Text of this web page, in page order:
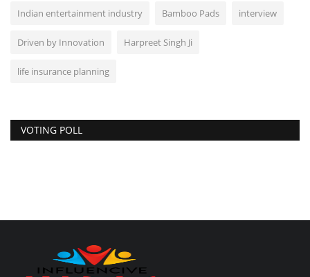
Indian entertainment industry Bamboo Pads interview
Driven by Innovation Harpreet Singh Ji
life insurance planning
VOTING POLL